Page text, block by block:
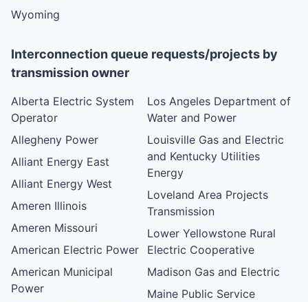
Wyoming
Interconnection queue requests/projects by
transmission owner
Alberta Electric System
Operator
Allegheny Power
Alliant Energy East
Alliant Energy West
Ameren Illinois
Ameren Missouri
American Electric Power
American Municipal
Power
Los Angeles Department of
Water and Power
Louisville Gas and Electric
and Kentucky Utilities
Energy
Loveland Area Projects
Transmission
Lower Yellowstone Rural
Electric Cooperative
Madison Gas and Electric
Maine Public Service